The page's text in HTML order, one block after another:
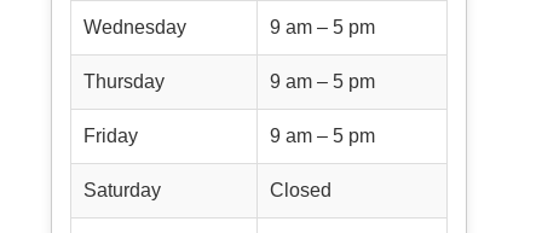
Wednesday 9 am – 5 pm
Thursday 9 am – 5 pm
Friday 9 am – 5 pm
Saturday Closed